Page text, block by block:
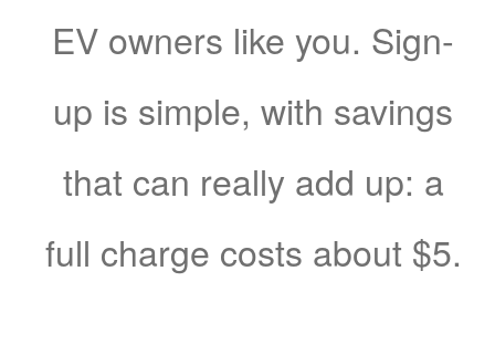
EV owners like you. Sign-
up is simple, with savings
that can really add up: a
full charge costs about $5.